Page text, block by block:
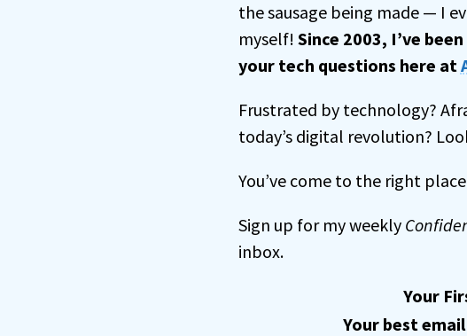
the sausage being made — I
myself! Since 2003, I’ve
your tech questions here at
Frustrated by technology?
today’s digital revolution?
You’ve come to the right
Sign up for my weekly
inbox.
Your
Your best